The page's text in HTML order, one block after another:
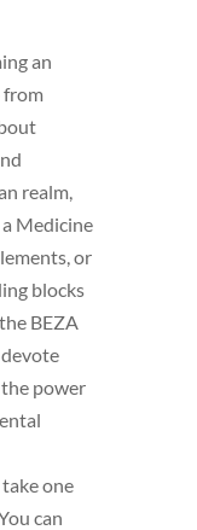
an
from
realm,
Medicine
or
blocks
BEZA
power
one
can